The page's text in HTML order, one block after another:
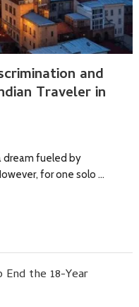
and
Traveler in
dream fueled by
for one solo …
the 18-Year